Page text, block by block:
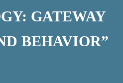
GATEWAY
BEHAVIOR”